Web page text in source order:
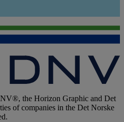
the Horizon Graphic and Det
of companies in the Det Norske